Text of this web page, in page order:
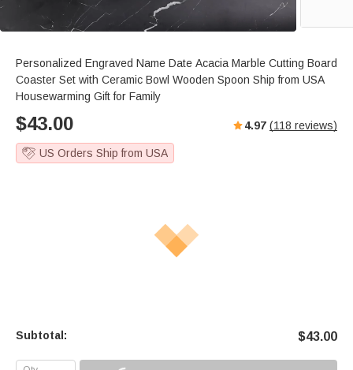
Personalized Engraved Name Date Acacia Marble Cutting Board
Coaster Set with Ceramic Bowl Wooden Spoon Ship from USA
Housewarming Gift for Family
$43.00 4.97 (118 reviews)
US Orders Ship from USA
Subtotal: $43.00